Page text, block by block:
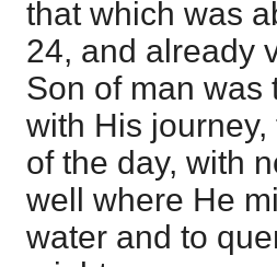
that which was
24, and already
Son of man was
with His
of the day, with
well where He
water and to